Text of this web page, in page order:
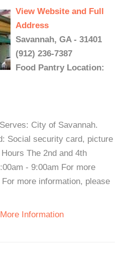
View Website and Full
Address
Savannah, GA - 31401
(912) 236-7387
Food Pantry Location:
City of Savannah.
Social security card, picture
The 2nd and 4th
- 9:00am For more
more information, please
Information